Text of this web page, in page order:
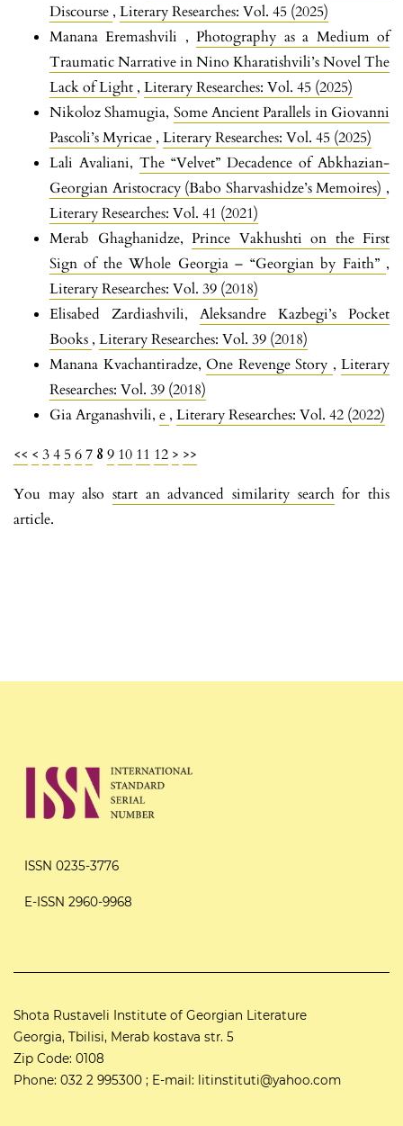
Discourse , Literary Researches: Vol. 45 (2025)
Manana Eremashvili ,Photography as a Medium of
Traumatic Narrative in Nino Kharatishvili’s Novel The
Lack of Light , Literary Researches: Vol. 45 (2025)
Nikoloz Shamugia, Some Ancient Parallels in Giovanni
Pascoli’s Myricae , Literary Researches: Vol. 45 (2025)
Lali Avaliani, The “Velvet” Decadence of Abkhazian-
Georgian Aristocracy (Babo Sharvashidze’s Memoires) ,
Literary Researches: Vol. 41 (2021)
Merab Ghaghanidze, Prince Vakhushti on the First
Sign of the Whole Georgia – “Georgian by Faith” ,
Literary Researches: Vol. 39 (2018)
Elisabed Zardiashvili, Aleksandre Kazbegi’s Pocket
Books , Literary Researches: Vol. 39 (2018)
Manana Kvachantiradze, One Revenge Story , Literary
Researches: Vol. 39 (2018)
Gia Arganashvili, e , Literary Researches: Vol. 42 (2022)
<< < 34 567 8 9 10 11 12 > >>
You may also start an advanced similarity searchfor this
article.
ISSN 0235-3776
E-ISSN 2960-9968
Shota Rustaveli Institute of Georgian Literature
Georgia, Tbilisi, Merab kostava str. 5
Zip Code: 0108
Phone: 032 2 995300 ; E-mail: litinstituti@yahoo.com